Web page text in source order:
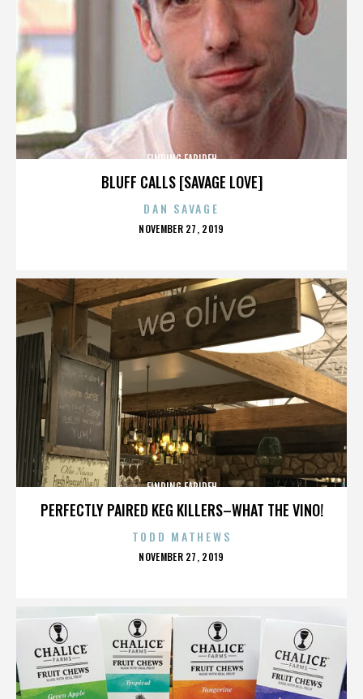
BLUFF CALLS [SAVAGE LOVE]
FINDING FARIDEH
DAN SAVAGE
POSTED
NOVEMBER 27, 2019
PERFECTLY PAIRED KEG KILLERS–WHAT THE VINO!
FINDING FARIDEH
TODD MATHEWS
POSTED
NOVEMBER 27, 2019